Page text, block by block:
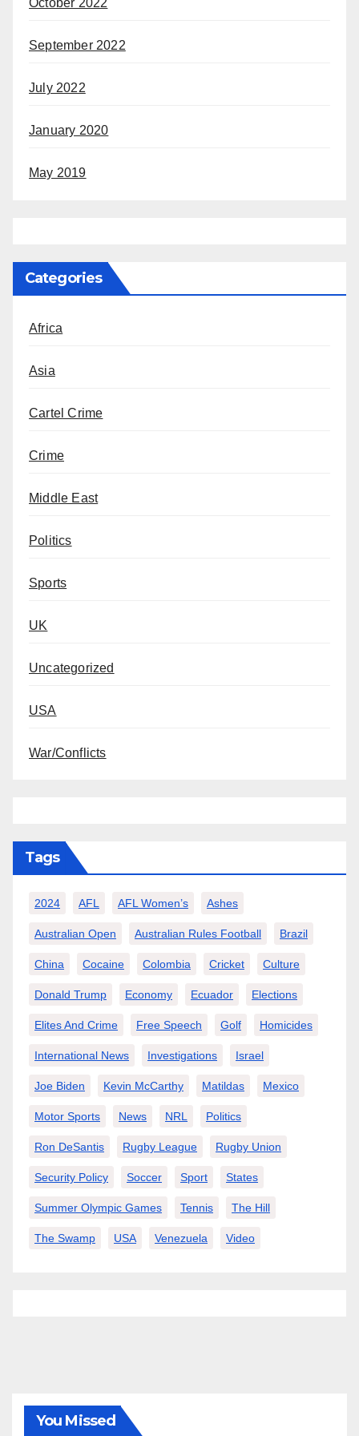
October 2022
September 2022
July 2022
January 2020
May 2019
Categories
Africa
Asia
Cartel Crime
Crime
Middle East
Politics
Sports
UK
Uncategorized
USA
War/Conflicts
Tags
2024 AFL AFL Women’s Ashes
Australian Open Australian Rules Football Brazil
China Cocaine Colombia Cricket Culture
Donald Trump Economy Ecuador Elections
Elites And Crime Free Speech Golf Homicides
International News Investigations Israel
Joe Biden Kevin McCarthy Matildas Mexico
Motor Sports News NRL Politics
Ron DeSantis Rugby League Rugby Union
Security Policy Soccer Sport States
Summer Olympic Games Tennis The Hill
The Swamp USA Venezuela Video
You Missed